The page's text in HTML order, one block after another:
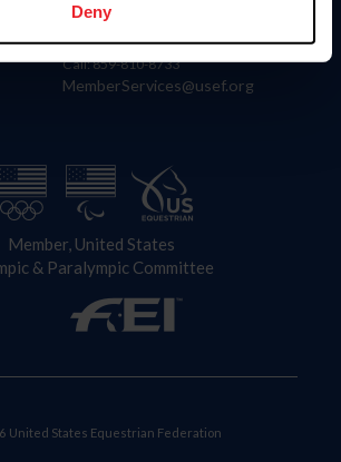
Deny
4001 Wing Commander Way
Lexington, KY 40511
Call: 859-810-8733
MemberServices@usef.org
Member, United States
& Paralympic Committee
United States Equestrian Federation